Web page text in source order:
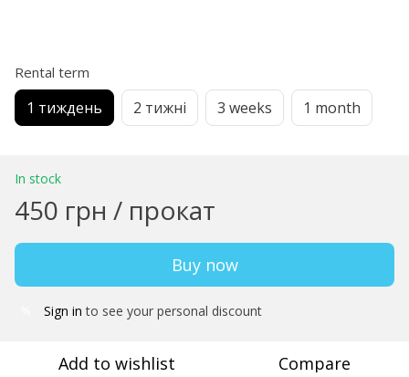
Rental term
1 тиждень 2 тижні 3 weeks 1 month
In stock
450 грн / прокат
Buy now
Sign in to see your personal discount
Add to wishlist Compare